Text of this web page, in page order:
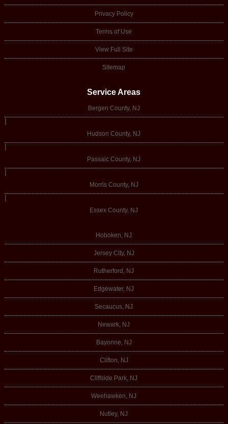
Privacy Policy
Terms of Use
View Full Site
Sitemap
Service Areas
Bergen County, NJ
|
Hudson County, NJ
|
Passaic County, NJ
|
Morris County, NJ
|
Essex County, NJ
Hoboken, NJ
Jersey City, NJ
Rutherford, NJ
Edgewater, NJ
Secaucus, NJ
Newark, NJ
Bayonne, NJ
Clifton, NJ
Cliffside Park, NJ
Weehawken, NJ
Nutley, NJ